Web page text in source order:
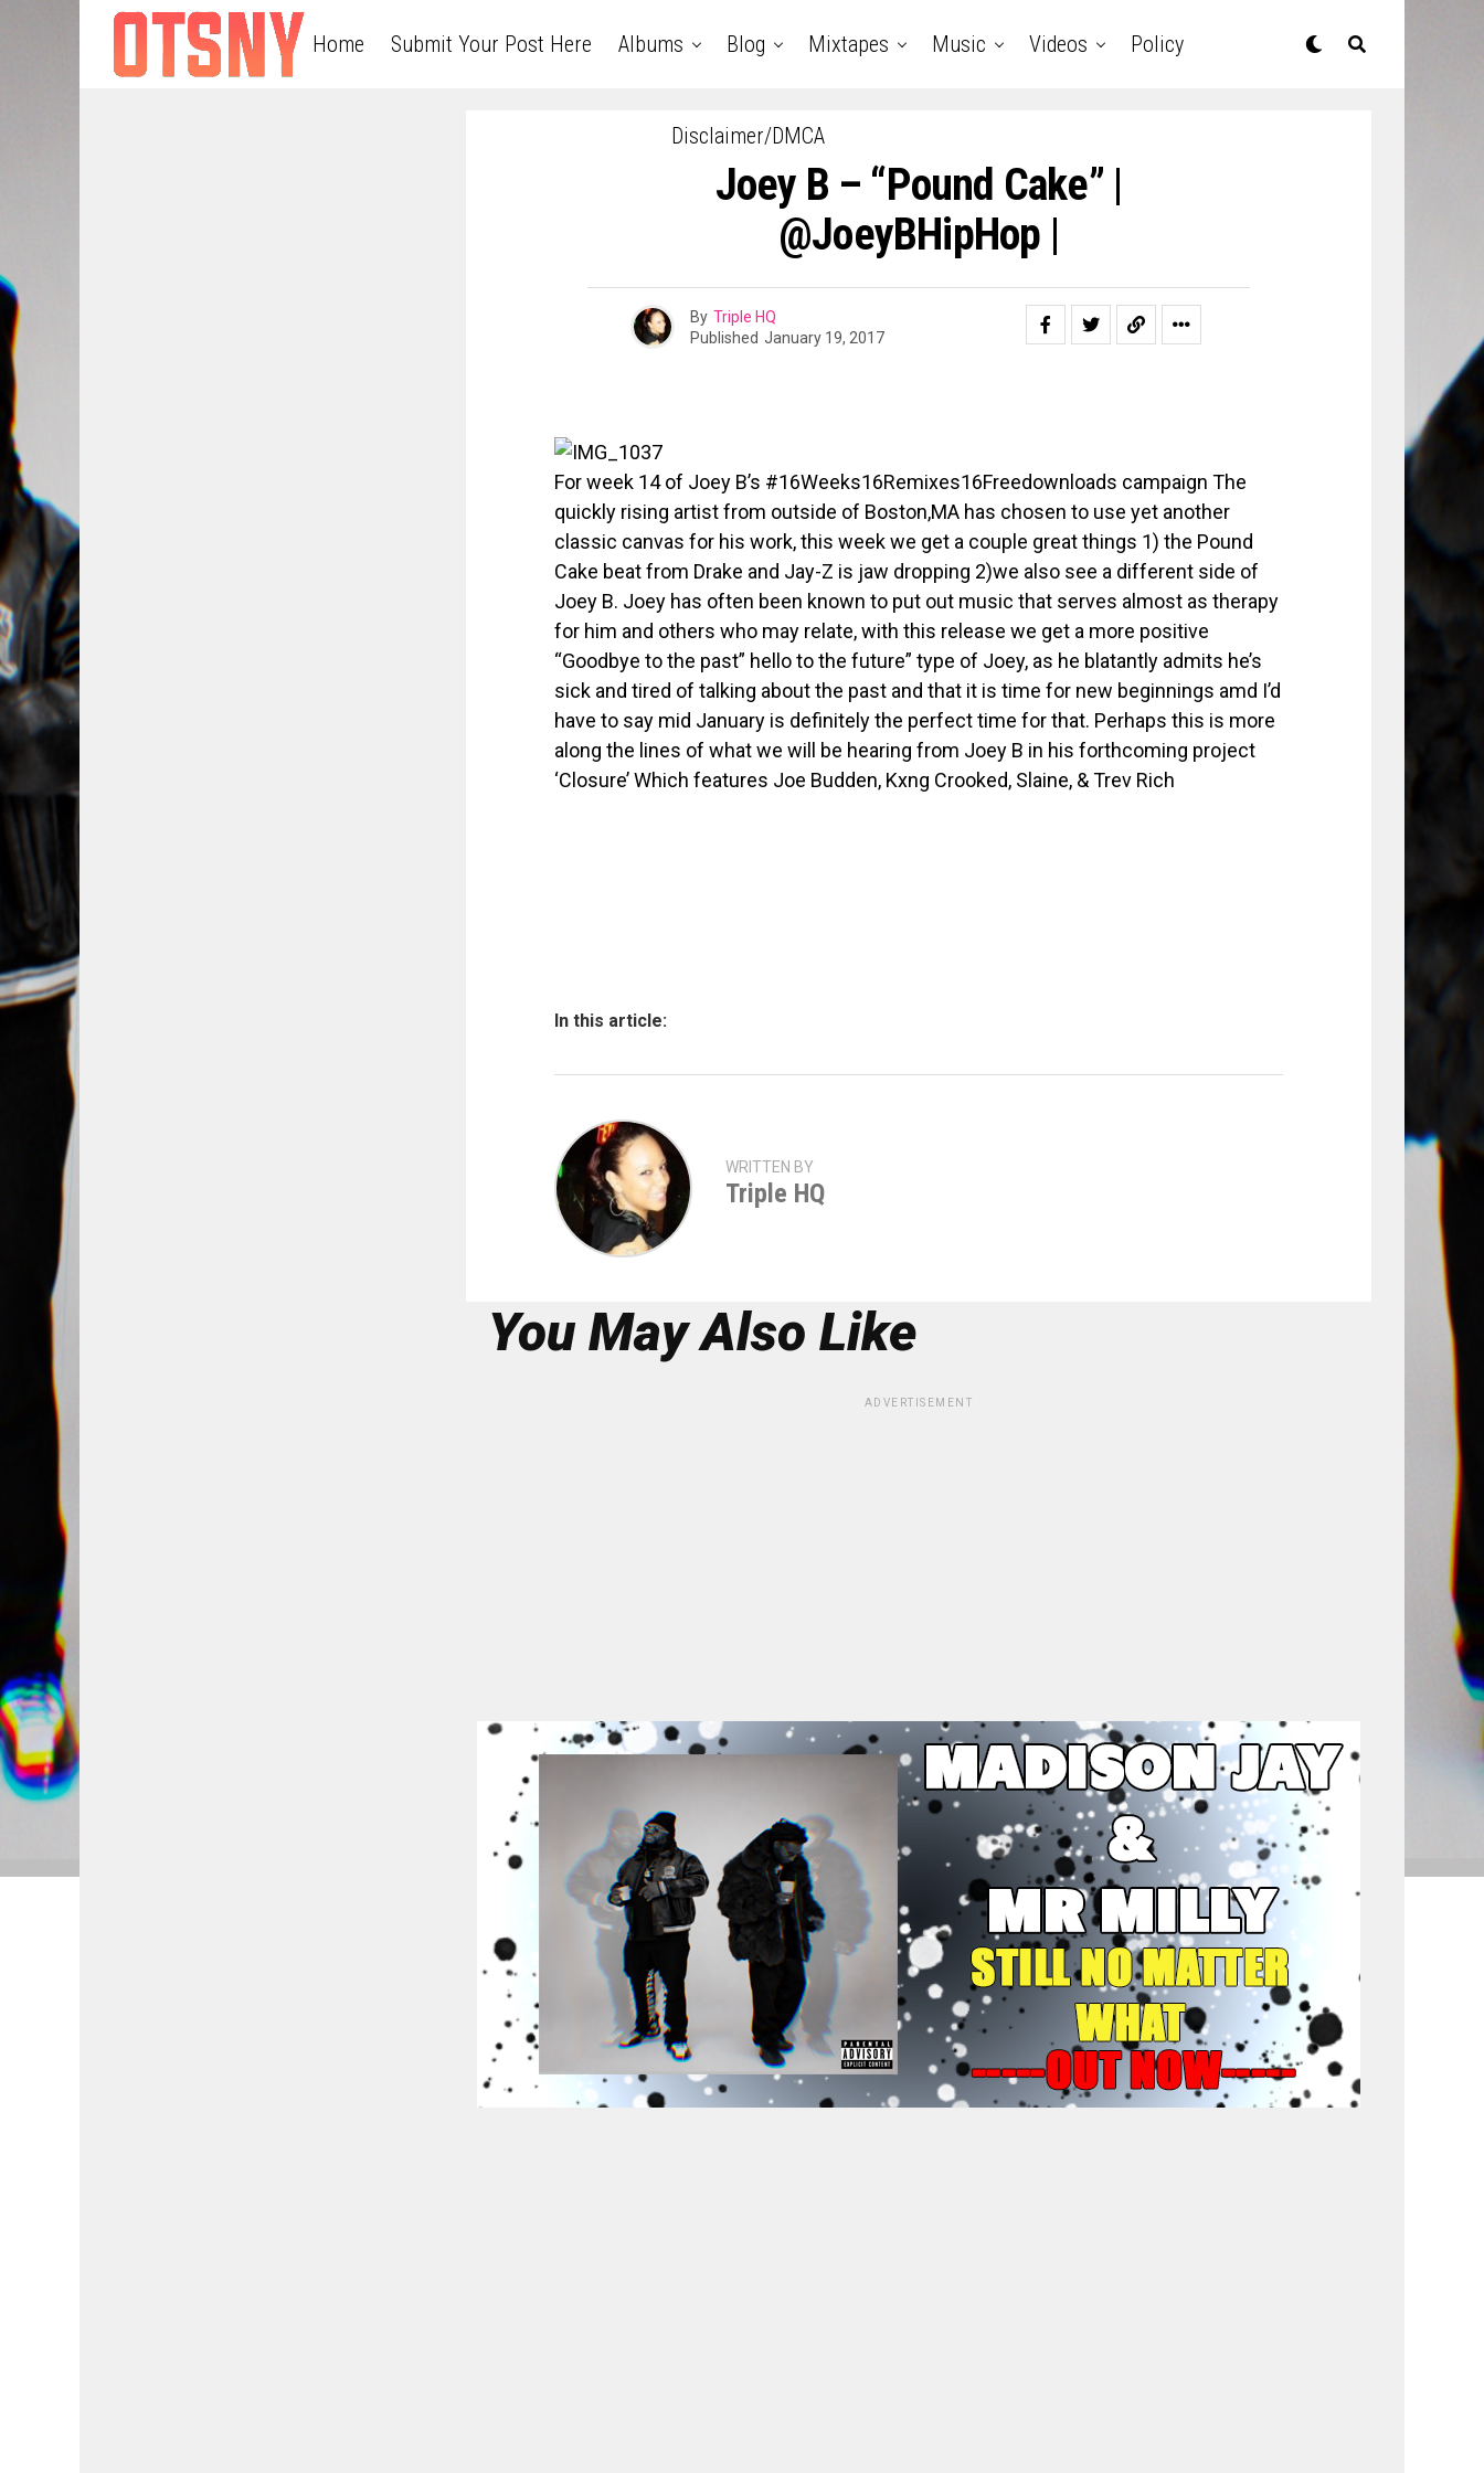
Home Submit Your Post Here Albums Blog Mixtapes Music Videos Policy
Disclaimer/DMCA
Joey B – “Pound Cake” |
@JoeyBHipHop |
By Triple HQ
Published January 19, 2017
For week 14 of Joey B’s #16Weeks16Remixes16Freedownloads campaign The
quickly rising artist from outside of Boston,MA has chosen to use yet another
classic canvas for his work, this week we get a couple great things 1) the Pound
Cake beat from Drake and Jay-Z is jaw dropping 2)we also see a different side of
Joey B. Joey has often been known to put out music that serves almost as therapy
for him and others who may relate, with this release we get a more positive
“Goodbye to the past” hello to the future” type of Joey, as he blatantly admits he’s
sick and tired of talking about the past and that it is time for new beginnings amd I’d
have to say mid January is definitely the perfect time for that. Perhaps this is more
along the lines of what we will be hearing from Joey B in his forthcoming project
‘Closure’ Which features Joe Budden, Kxng Crooked, Slaine, & Trev Rich
In this article:
WRITTEN BY
Triple HQ
You May Also Like
ADVERTISEMENT